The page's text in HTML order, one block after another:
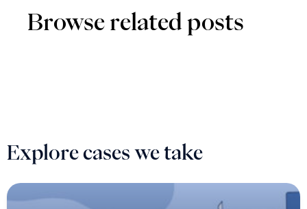
Browse related posts
Explore cases we take